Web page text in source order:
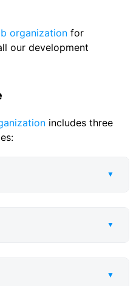
organization for
our development
includes three
▼
▼
▼